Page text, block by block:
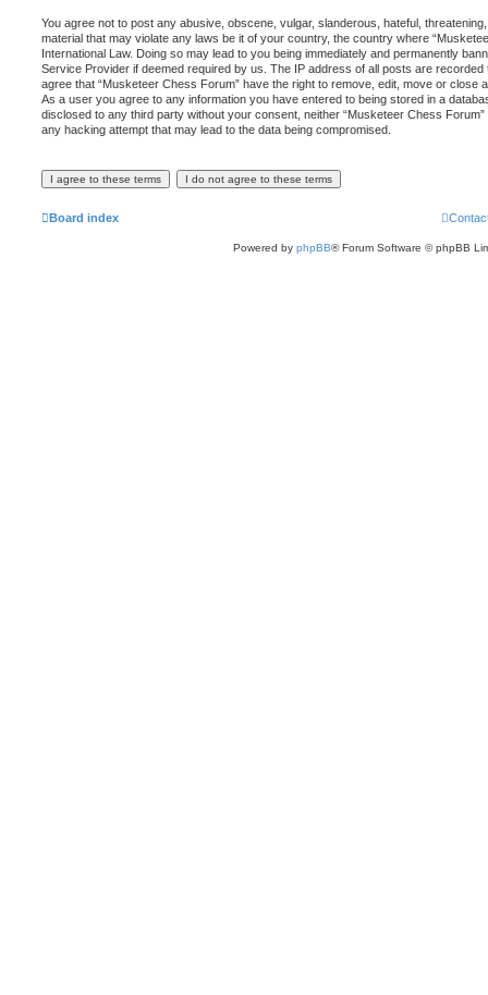
You agree not to post any abusive, obscene, vulgar, slanderous, hateful,
material that may violate any laws be it of your country, the country where
International Law. Doing so may lead to you being immediately and permanently
Service Provider if deemed required by us. The IP address of all posts are recorded
agree that “Musketeer Chess Forum” have the right to remove, edit, move or close
As a user you agree to any information you have entered to being stored in a
disclosed to any third party without your consent, neither “Musketeer Chess
any hacking attempt that may lead to the data being compromised.
Board index
Powered by phpBB® Forum Software © phpBB